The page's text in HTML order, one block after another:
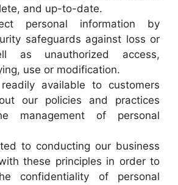
and up-to-date.
personal information by
safeguards against loss or
as unauthorized access,
use or modification.
available to customers
our policies and practices
management of personal
to conducting our business
these principles in order to
confidentiality of personal